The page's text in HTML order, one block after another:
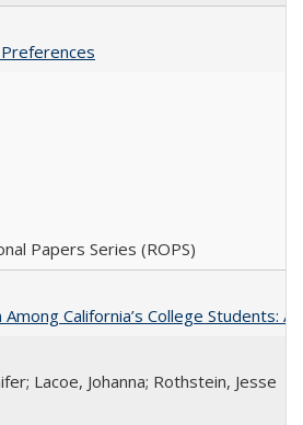
Papers Series (ROPS)
California’s College Students:
Lacoe, Johanna; Rothstein, Jesse